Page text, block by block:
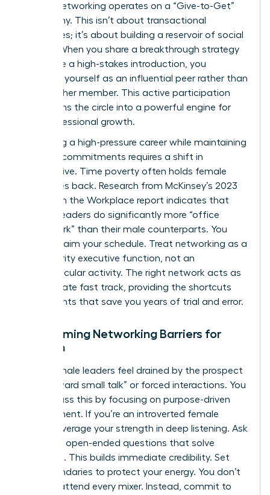
female networking operates on a “Give-to-Get”
philosophy. This isn’t about transactional
exchanges; it’s about building a reservoir of social
capital. When you share a breakthrough strategy
or provide a high-stakes introduction, you
establish yourself as an influential peer rather than
just another member. This active participation
transforms the circle into a powerful engine for
your professional growth.
Managing a high-pressure career while maintaining
network commitments requires a shift in
perspective. Time poverty often holds female
executives back. Research from McKinsey’s 2023
Women in the Workplace report indicates that
women leaders do significantly more “office
housework” than their male counterparts. You
must reclaim your schedule. Treat networking as a
high-priority executive function, not an
extracurricular activity. The right network acts as
the ultimate fast track, providing the shortcuts
and insights that save you years of trial and error.
Overcoming Networking Barriers for
Women
Many female leaders feel drained by the prospect
of “awkward small talk” or forced interactions. You
can bypass this by focusing on purpose-driven
engagement. If you’re an introverted female
leader, leverage your strength in deep listening. Ask
targeted, open-ended questions that solve
problems. This builds immediate credibility. Set
firm boundaries to protect your energy. You don’t
need to attend every mixer. Instead, commit to